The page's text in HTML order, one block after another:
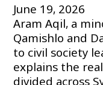
June 19, 2026
Aram Aqil, a
Qamishlo and
to civil society
explains the
divided across